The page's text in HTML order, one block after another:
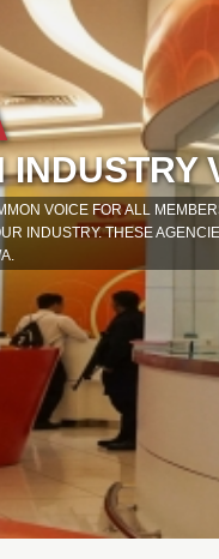
INDUSTRY
VOICE FOR ALL
INDUSTRY. THESE